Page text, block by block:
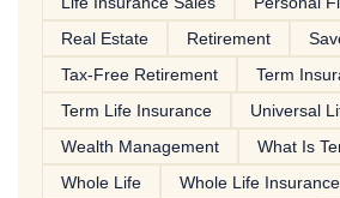
Real Estate
Retirement
Tax-Free Retirement
Term
Term Life Insurance
Universal
Wealth Management
What Is
Whole Life
Whole Life Insurance